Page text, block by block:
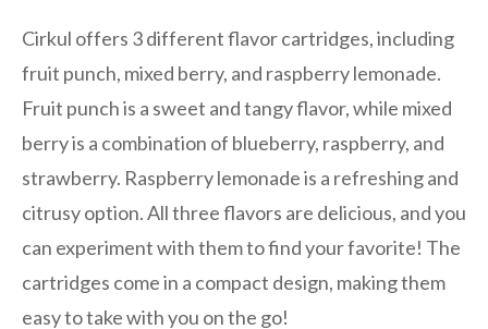
Cirkul offers 3 different flavor cartridges, including
fruit punch, mixed berry, and raspberry lemonade.
Fruit punch is a sweet and tangy flavor, while mixed
berry is a combination of blueberry, raspberry, and
strawberry. Raspberry lemonade is a refreshing and
citrusy option. All three flavors are delicious, and you
can experiment with them to find your favorite! The
cartridges come in a compact design, making them
easy to take with you on the go!